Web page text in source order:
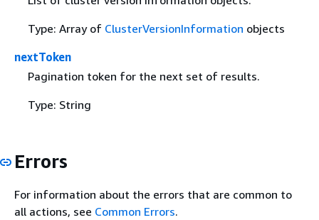
Type: Array of ClusterVersionInformation objects
nextToken
Pagination token for the next set of results.
Type: String
Errors
For information about the errors that are common to
all actions, see Common Errors.